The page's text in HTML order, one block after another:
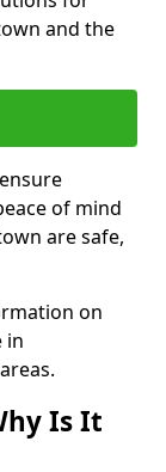
and the
of mind
are safe,
on
in
Is It